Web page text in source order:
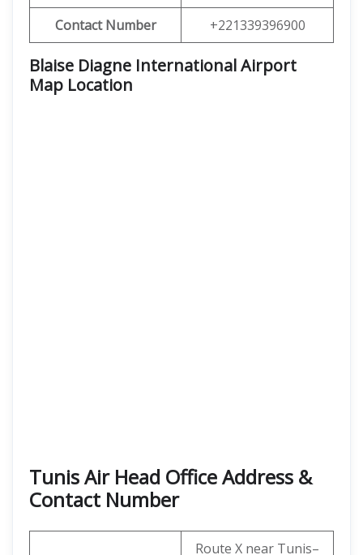
Contact Number
+221339396900
Blaise Diagne International Airport
Map Location
Tunis Air Head Office Address &
Contact Number
Route X near Tunis–